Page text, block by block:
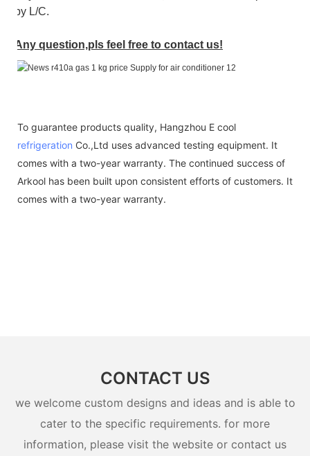
by L/C.
Any question,pls feel free to contact us!
To guarantee products quality, Hangzhou E cool
refrigeration Co.,Ltd uses advanced testing equipment. It
comes with a two-year warranty. The continued success of
Arkool has been built upon consistent efforts of customers. It
comes with a two-year warranty.
CONTACT US
we welcome custom designs and ideas and is able to
cater to the specific requirements. for more
information, please visit the website or contact us